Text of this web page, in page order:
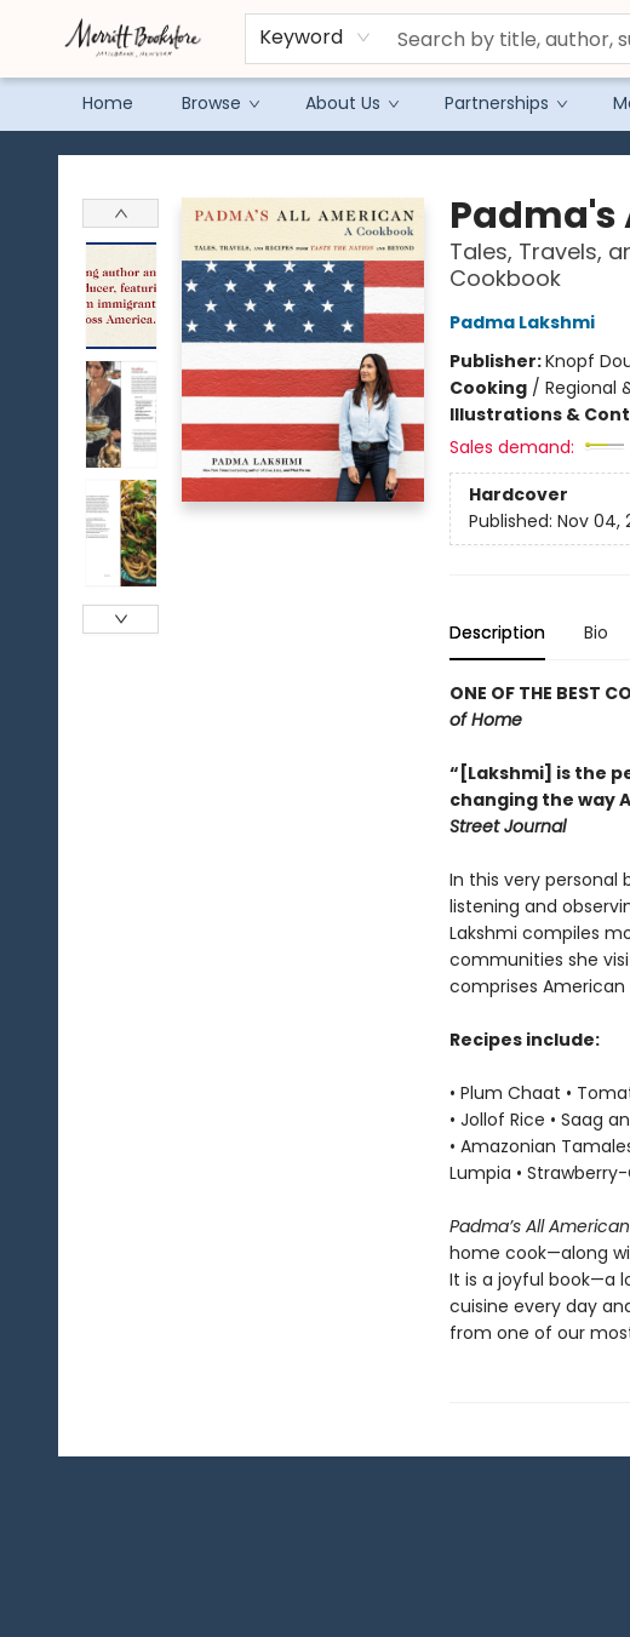
Keyword
Home Browse About Us Partnerships
Merritt Bookstore
Padma's
Tales, Travels,
Cookbook
Padma Lakshmi
Publisher:Knopf
Cooking/ Regional
Illustrations &
Sales demand:
Hardcover
Published: Nov 04,
Description Bio
ONE OF THE BEST
of Home
“[Lakshmi] is the
changing the way
Street Journal
In this very
listening and
Lakshmi compiles
communities she
comprises American
Recipes include:
• Plum Chaat •
• Jollof Rice • Saag
• Amazonian
Lumpia •
Padma’s All American
home cook—along
It is a joyful book—a
cuisine every day
from one of our